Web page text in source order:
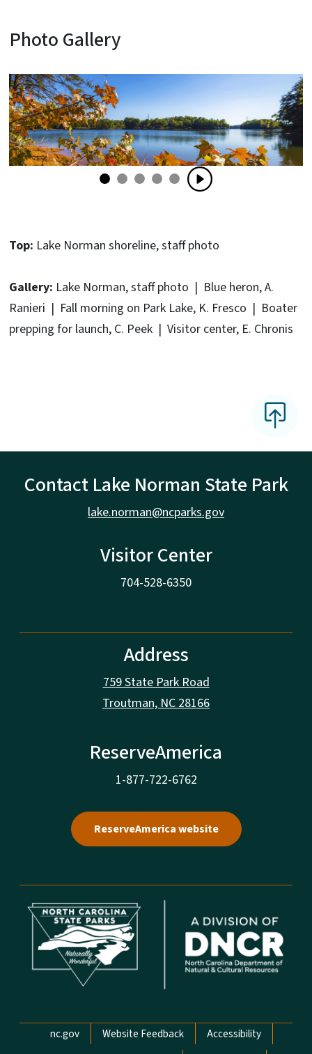
Photo Gallery
Top: Lake Norman shoreline, staff photo
Gallery: Lake Norman, staff photo | Blue heron, A.
Ranieri | Fall morning on Park Lake, K. Fresco | Boater
prepping for launch, C. Peek | Visitor center, E. Chronis
Contact Lake Norman State Park
lake.norman@ncparks.gov
Visitor Center
704-528-6350
Address
759 State Park Road
Troutman, NC 28166
ReserveAmerica
1-877-722-6762
ReserveAmerica website
Network Menu
nc.gov Website Feedback
Accessibility